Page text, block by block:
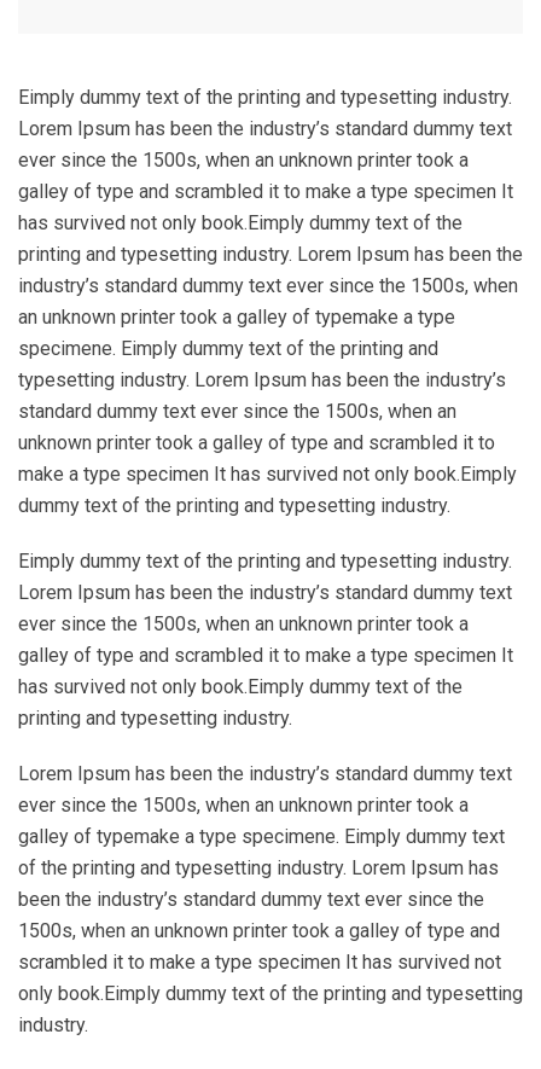
Eimply dummy text of the printing and typesetting industry.
Lorem Ipsum has been the industry’s standard dummy text
ever since the 1500s, when an unknown printer took a
galley of type and scrambled it to make a type specimen It
has survived not only book.Eimply dummy text of the
printing and typesetting industry. Lorem Ipsum has been the
industry’s standard dummy text ever since the 1500s, when
an unknown printer took a galley of typemake a type
specimene. Eimply dummy text of the printing and
typesetting industry. Lorem Ipsum has been the industry’s
standard dummy text ever since the 1500s, when an
unknown printer took a galley of type and scrambled it to
make a type specimen It has survived not only book.Eimply
dummy text of the printing and typesetting industry.
Eimply dummy text of the printing and typesetting industry.
Lorem Ipsum has been the industry’s standard dummy text
ever since the 1500s, when an unknown printer took a
galley of type and scrambled it to make a type specimen It
has survived not only book.Eimply dummy text of the
printing and typesetting industry.
Lorem Ipsum has been the industry’s standard dummy text
ever since the 1500s, when an unknown printer took a
galley of typemake a type specimene. Eimply dummy text
of the printing and typesetting industry. Lorem Ipsum has
been the industry’s standard dummy text ever since the
1500s, when an unknown printer took a galley of type and
scrambled it to make a type specimen It has survived not
only book.Eimply dummy text of the printing and typesetting
industry.